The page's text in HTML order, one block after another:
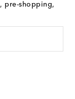
pre-shopping,